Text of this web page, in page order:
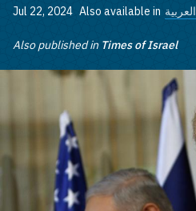
Jul 22, 2024 Also available in العربية
Also published in Times of Israel